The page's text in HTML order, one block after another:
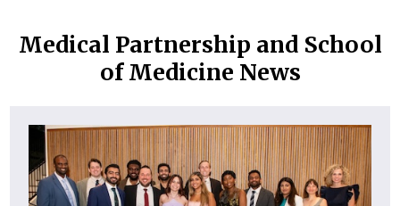
Medical Partnership and School
of Medicine News